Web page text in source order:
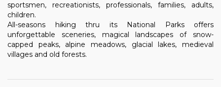
sportsmen, recreationists, professionals, families, adults,
children.
All-seasons hiking thru its National Parks offers
unforgettable sceneries, magical landscapes of snow-
capped peaks, alpine meadows, glacial lakes, medieval
villages and old forests.